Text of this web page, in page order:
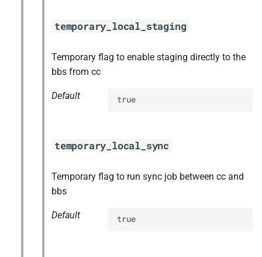
temporary_local_staging
Temporary flag to enable staging directly to the
bbs from cc
Default true
temporary_local_sync
Temporary flag to run sync job between cc and
bbs
Default true